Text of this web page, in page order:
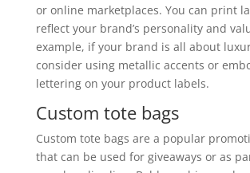
or online marketplaces. You can print
reflect your brand’s personality and
example, if your brand is all about
consider using metallic accents or
lettering on your product labels.
Custom tote bags
Custom tote bags are a popular
that can be used for giveaways or as